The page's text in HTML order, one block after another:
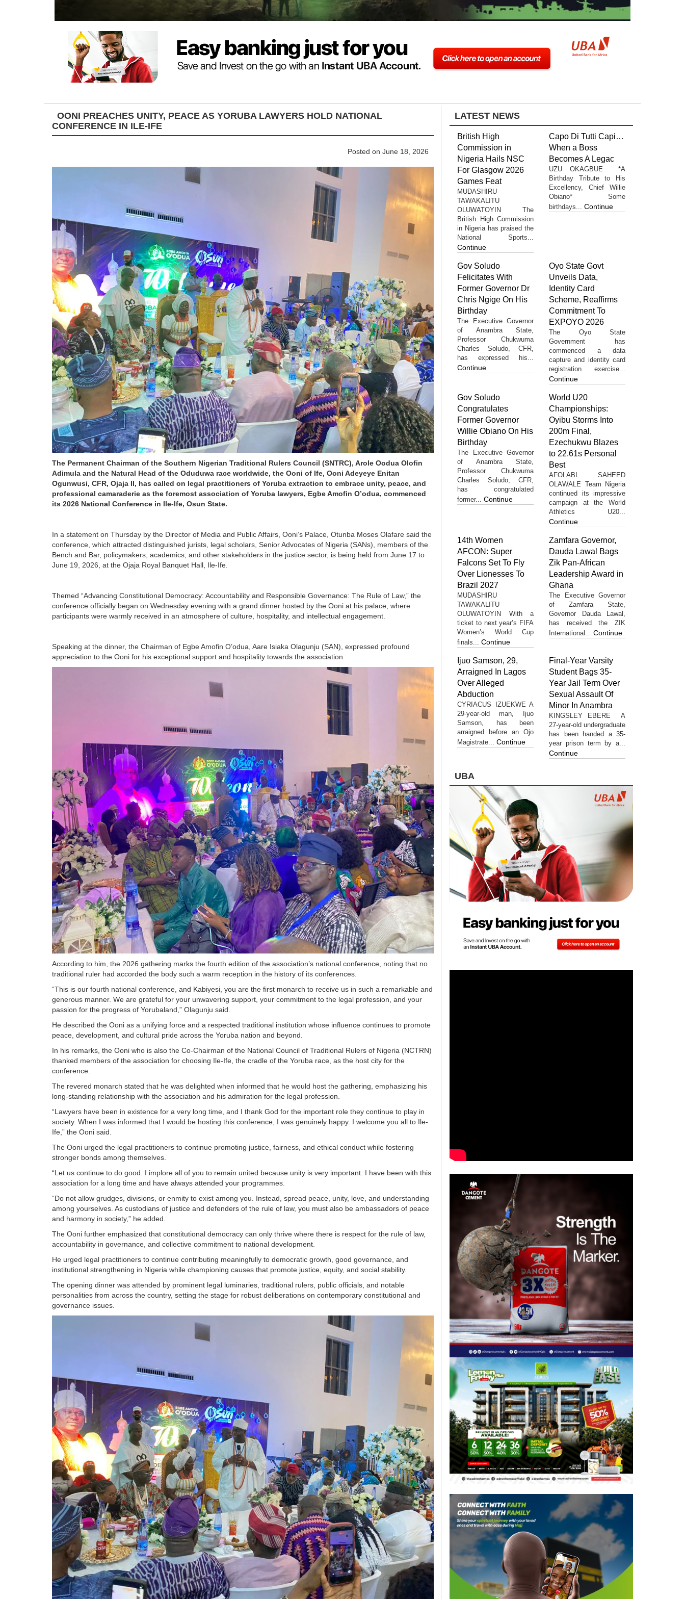
OONI PREACHES UNITY, PEACE AS YORUBA LAWYERS HOLD NATIONAL
CONFERENCE IN ILE-IFE
Posted on June 18, 2026
The Permanent Chairman of the Southern Nigerian Traditional Rulers Council (SNTRC), Arole Oodua Olofin
Adimula and the Natural Head of the Oduduwa race worldwide, the Ooni of Ife, Ooni Adeyeye Enitan
Ogunwusi, CFR, Ojaja II, has called on legal practitioners of Yoruba extraction to embrace unity, peace, and
professional camaraderie as the foremost association of Yoruba lawyers, Egbe Amofin O’odua, commenced
its 2026 National Conference in Ile-Ife, Osun State.
In a statement on Thursday by the Director of Media and Public Affairs, Ooni’s Palace, Otunba Moses Olafare said the
conference, which attracted distinguished jurists, legal scholars, Senior Advocates of Nigeria (SANs), members of the
Bench and Bar, policymakers, academics, and other stakeholders in the justice sector, is being held from June 17 to
June 19, 2026, at the Ojaja Royal Banquet Hall, Ile-Ife.
Themed “Advancing Constitutional Democracy: Accountability and Responsible Governance: The Rule of Law,” the
conference officially began on Wednesday evening with a grand dinner hosted by the Ooni at his palace, where
participants were warmly received in an atmosphere of culture, hospitality, and intellectual engagement.
Speaking at the dinner, the Chairman of Egbe Amofin O’odua, Aare Isiaka Olagunju (SAN), expressed profound
appreciation to the Ooni for his exceptional support and hospitality towards the association.
According to him, the 2026 gathering marks the fourth edition of the association’s national conference, noting that no
traditional ruler had accorded the body such a warm reception in the history of its conferences.
“This is our fourth national conference, and Kabiyesi, you are the first monarch to receive us in such a remarkable and
generous manner. We are grateful for your unwavering support, your commitment to the legal profession, and your
passion for the progress of Yorubaland,” Olagunju said.
He described the Ooni as a unifying force and a respected traditional institution whose influence continues to promote
peace, development, and cultural pride across the Yoruba nation and beyond.
In his remarks, the Ooni who is also the Co-Chairman of the National Council of Traditional Rulers of Nigeria (NCTRN)
thanked members of the association for choosing Ile-Ife, the cradle of the Yoruba race, as the host city for the
conference.
The revered monarch stated that he was delighted when informed that he would host the gathering, emphasizing his
long-standing relationship with the association and his admiration for the legal profession.
“Lawyers have been in existence for a very long time, and I thank God for the important role they continue to play in
society. When I was informed that I would be hosting this conference, I was genuinely happy. I welcome you all to Ile-
Ife,” the Ooni said.
The Ooni urged the legal practitioners to continue promoting justice, fairness, and ethical conduct while fostering
stronger bonds among themselves.
“Let us continue to do good. I implore all of you to remain united because unity is very important. I have been with this
association for a long time and have always attended your programmes.
“Do not allow grudges, divisions, or enmity to exist among you. Instead, spread peace, unity, love, and understanding
among yourselves. As custodians of justice and defenders of the rule of law, you must also be ambassadors of peace
and harmony in society,” he added.
The Ooni further emphasized that constitutional democracy can only thrive where there is respect for the rule of law,
accountability in governance, and collective commitment to national development.
He urged legal practitioners to continue contributing meaningfully to democratic growth, good governance, and
institutional strengthening in Nigeria while championing causes that promote justice, equity, and social stability.
The opening dinner was attended by prominent legal luminaries, traditional rulers, public officials, and notable
personalities from across the country, setting the stage for robust deliberations on contemporary constitutional and
governance issues.
LATEST NEWS
British High
Commission in
Nigeria Hails NSC
For Glasgow 2026
Games Feat
MUDASHIRU
TAWAKALITU
OLUWATOYIN The
British High Commission
in Nigeria has praised the
National Sports...
Continue
Capo Di Tutti Capi…
When a Boss
Becomes A Legac
UZU OKAGBUE *A
Birthday Tribute to His
Excellency, Chief Willie
Obiano* Some
birthdays... Continue
Gov Soludo
Felicitates With
Former Governor Dr
Chris Ngige On His
Birthday
The Executive Governor
of Anambra State,
Professor Chukwuma
Charles Soludo, CFR,
has expressed his...
Continue
Oyo State Govt
Unveils Data,
Identity Card
Scheme, Reaffirms
Commitment To
EXPOYO 2026
The Oyo State
Government has
commenced a data
capture and identity card
registration exercise...
Continue
Gov Soludo
Congratulates
Former Governor
Willie Obiano On His
Birthday
The Executive Governor
of Anambra State,
Professor Chukwuma
Charles Soludo, CFR,
has congratulated
former... Continue
World U20
Championships:
Oyibu Storms Into
200m Final,
Ezechukwu Blazes
to 22.61s Personal
Best
AFOLABI SAHEED
OLAWALE Team Nigeria
continued its impressive
campaign at the World
Athletics U20...
Continue
14th Women
AFCON: Super
Falcons Set To Fly
Over Lionesses To
Brazil 2027
MUDASHIRU
TAWAKALITU
OLUWATOYIN With a
ticket to next year’s FIFA
Women’s World Cup
finals... Continue
Zamfara Governor,
Dauda Lawal Bags
Zik Pan-African
Leadership Award in
Ghana
The Executive Governor
of Zamfara State,
Governor Dauda Lawal,
has received the ZIK
International... Continue
Ijuo Samson, 29,
Arraigned In Lagos
Over Alleged
Abduction
CYRIACUS IZUEKWE A
29-year-old man, Ijuo
Samson, has been
arraigned before an Ojo
Magistrate... Continue
Final-Year Varsity
Student Bags 35-
Year Jail Term Over
Sexual Assault Of
Minor In Anambra
KINGSLEY EBERE A
27-year-old undergraduate
has been handed a 35-
year prison term by a...
Continue
UBA